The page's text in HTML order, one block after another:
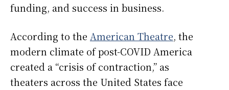
funding, and success in business.
According to the American Theatre, the
modern climate of post-COVID America
created a “crisis of contraction,” as
theaters across the United States face